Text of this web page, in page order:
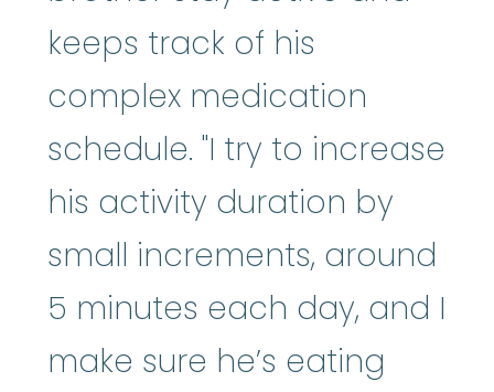
keeps track of his
complex medication
schedule. "I try to increase
his activity duration by
small increments, around
5 minutes each day, and I
make sure he’s eating